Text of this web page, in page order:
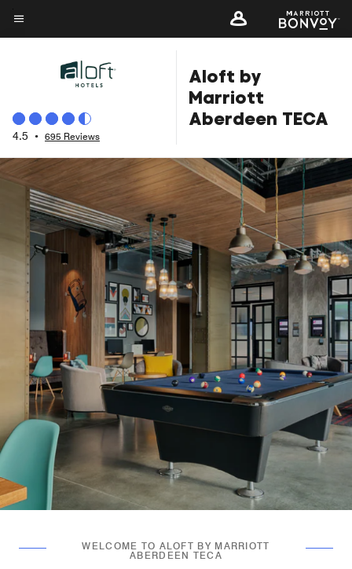
Skip
toMenu text
4.5 • 695 Reviews
Aloft by
Marriott
Aberdeen TECA
WELCOME TO ALOFT BY MARRIOTT
ABERDEEN TECA